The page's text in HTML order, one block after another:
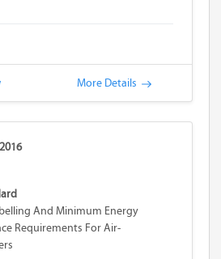
More Details
And Minimum Energy
Requirements For Air-